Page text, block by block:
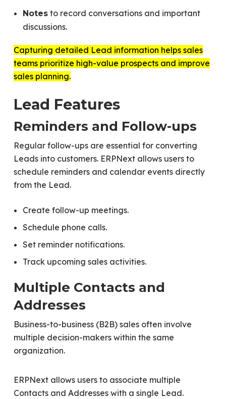
Notesto record conversations and important
discussions.
Capturing detailed Lead information helps sales
teams prioritize high-value prospects and improve
sales planning.
Lead Features
Reminders and Follow-ups
Regular follow-ups are essential for converting
Leads into customers. ERPNext allows users to
schedule reminders and calendar events directly
from the Lead.
Create follow-up meetings.
Schedule phone calls.
Set reminder notifications.
Track upcoming sales activities.
Multiple Contacts and
Addresses
Business-to-business (B2B) sales often involve
multiple decision-makers within the same
organization.
ERPNext allows users to associate multiple
Contacts and Addresses with a single Lead.